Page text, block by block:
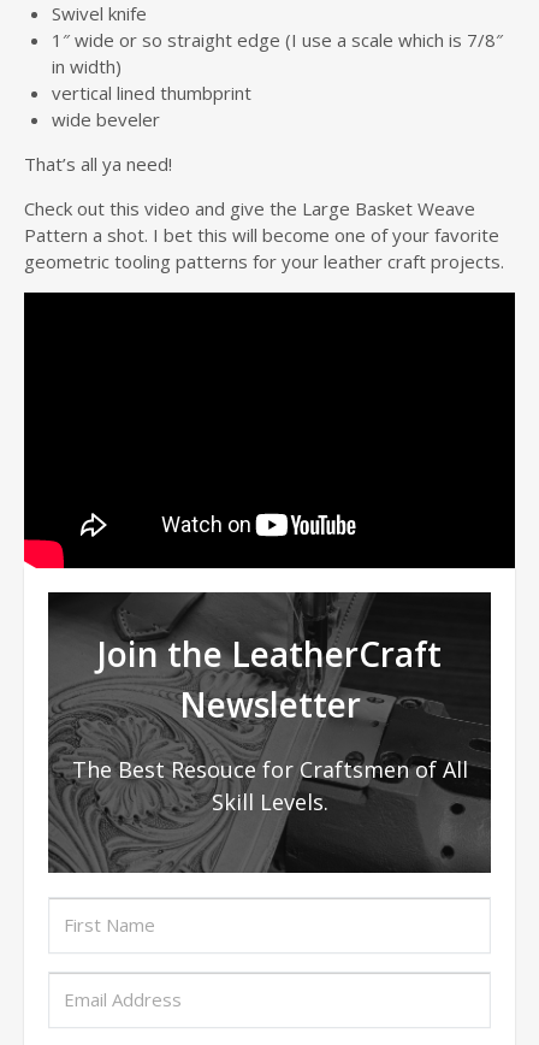
Swivel knife
1″ wide or so straight edge (I use a scale which is 7/8″
in width)
vertical lined thumbprint
wide beveler
That’s all ya need!
Check out this video and give the Large Basket Weave
Pattern a shot. I bet this will become one of your favorite
geometric tooling patterns for your leather craft projects.
Join the LeatherCraft
Newsletter
The Best Resouce for Craftsmen of All
Skill Levels.